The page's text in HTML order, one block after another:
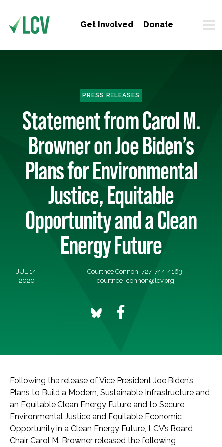
Get Involved Donate
PRESS RELEASES
Statement from Carol M.
Browner on Joe Biden’s
Plans for Environmental
Justice, Equitable
Opportunity and a Clean
Energy Future
JUL 14,
2020
Courtnee Connon, 727-744-4163,
courtnee_connon@lcv.org
Following the release of Vice President Joe Biden’s
Plans to Build a Modern, Sustainable Infrastructure and
an Equitable Clean Energy Future and to Secure
Environmental Justice and Equitable Economic
Opportunity in a Clean Energy Future, LCV’s Board
Chair Carol M. Browner released the following